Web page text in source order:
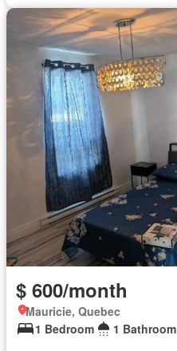
$ 600/month
Mauricie, Quebec
1 Bedroom
1 Bathroom